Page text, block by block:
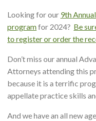
Looking for our 9th
programfor 2024? Be
to register or order the
Don’t miss our annual
Attorneys attending this
because it is a terrific
appellate practice skills
And we have an all new